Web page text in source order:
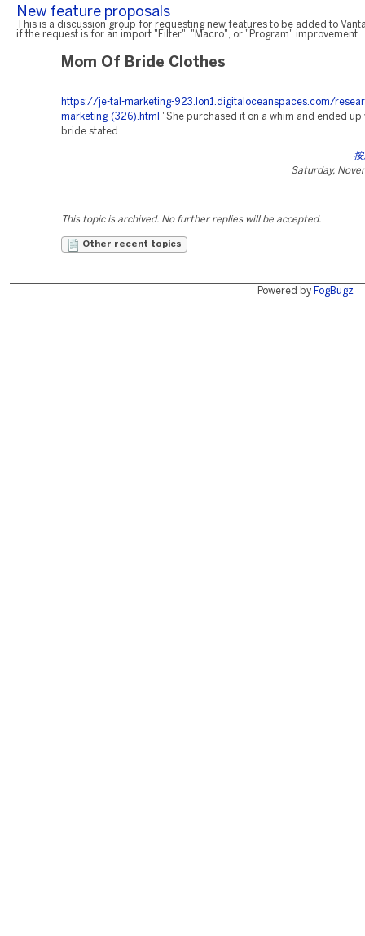
New feature proposals
This is a discussion group for requesting new features to be added to
if the request is for an import "Filter", "Macro", or "Program" improvement.
Mom Of Bride Clothes
https://je-tal-marketing-923.lon1.digitaloceanspaces.com/
marketing-(326).html
"She purchased it on a whim and ended up
bride stated.
Saturday,
This topic is archived. No further replies will be accepted.
Other recent topics
Powered by FogBugz